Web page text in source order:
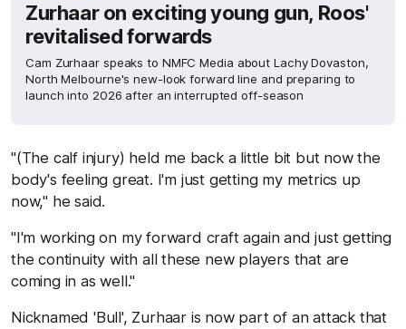
Zurhaar on exciting young gun, Roos'
revitalised forwards
Cam Zurhaar speaks to NMFC Media about Lachy Dovaston,
North Melbourne's new-look forward line and preparing to
launch into 2026 after an interrupted off-season
"(The calf injury) held me back a little bit but now the
body's feeling great. I'm just getting my metrics up
now," he said.
"I'm working on my forward craft again and just getting
the continuity with all these new players that are
coming in as well."
Nicknamed 'Bull', Zurhaar is now part of an attack that